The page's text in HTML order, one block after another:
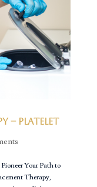
– Platelet
Your Path to
Therapy,